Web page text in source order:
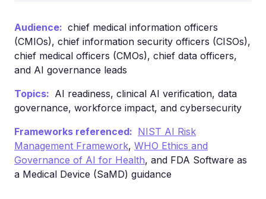
Audience: chief medical information officers
(CMIOs), chief information security officers (CISOs),
chief medical officers (CMOs), chief data officers,
and AI governance leads
Topics: AI readiness, clinical AI verification, data
governance, workforce impact, and cybersecurity
Frameworks referenced: NIST AI Risk
Management Framework, WHO Ethics and
Governance of AI for Health, and FDA Software as
a Medical Device (SaMD) guidance